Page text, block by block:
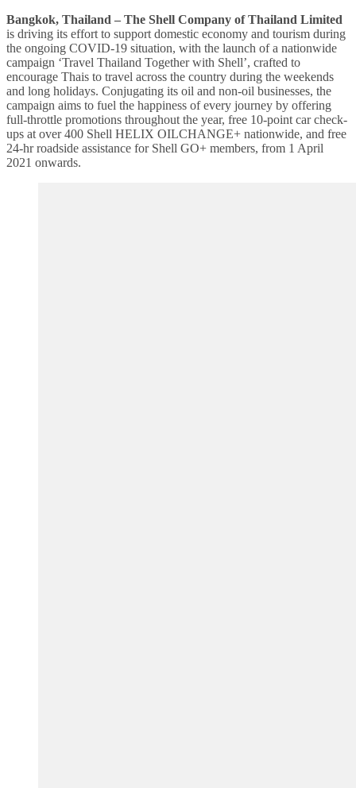
Bangkok, Thailand – The Shell Company of Thailand Limited
is driving its effort to support domestic economy and tourism during
the ongoing COVID-19 situation, with the launch of a nationwide
campaign ‘Travel Thailand Together with Shell’, crafted to
encourage Thais to travel across the country during the weekends
and long holidays. Conjugating its oil and non-oil businesses, the
campaign aims to fuel the happiness of every journey by offering
full-throttle promotions throughout the year, free 10-point car check-
ups at over 400 Shell HELIX OILCHANGE+ nationwide, and free
24-hr roadside assistance for Shell GO+ members, from 1 April
2021 onwards.